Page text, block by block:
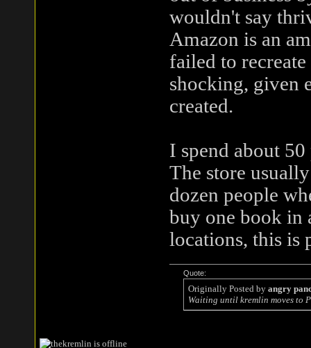
wouldn't say
Amazon is an
failed to
shocking, given
created.
I spend about
The store
dozen people
buy one book in
locations, this is
Quote:
Originally Posted by angry
Waiting until kremlin moves to